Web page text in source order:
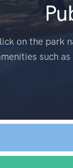
on the park
such